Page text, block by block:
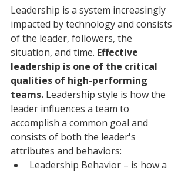
Leadership is a system increasingly
impacted by technology and consists
of the leader, followers, the
situation, and time. Effective
leadership is one of the critical
qualities of high-performing
teams. Leadership style is how the
leader influences a team to
accomplish a common goal and
consists of both the leader's
attributes and behaviors:
Leadership Behavior – is how a